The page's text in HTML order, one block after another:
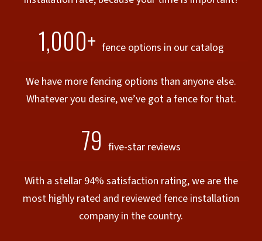
1,000+ fence options in our catalog
We have more fencing options than anyone else.
Whatever you desire, we’ve got a fence for that.
79 five-star reviews
With a stellar 94% satisfaction rating, we are the
most highly rated and reviewed fence installation
company in the country.